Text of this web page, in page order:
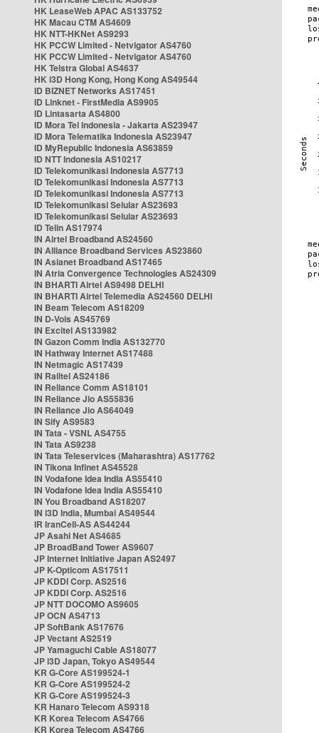
HK LeaseWeb APAC AS133752
HK Macau CTM AS4609
HK NTT-HKNet AS9293
HK PCCW Limited - Netvigator AS4760
HK PCCW Limited - Netvigator AS4760
HK Telstra Global AS4637
HK i3D Hong Kong, Hong Kong AS49544
ID BIZNET Networks AS17451
ID Linknet - FirstMedia AS9905
ID Lintasarta AS4800
ID Mora Tel Indonesia - Jakarta AS23947
ID Mora Telematika Indonesia AS23947
ID MyRepublic Indonesia AS63859
ID NTT Indonesia AS10217
ID Telekomunikasi Indonesia AS7713
ID Telekomunikasi Indonesia AS7713
ID Telekomunikasi Indonesia AS7713
ID Telekomunikasi Selular AS23693
ID Telekomunikasi Selular AS23693
ID Telin AS17974
IN Airtel Broadband AS24560
IN Alliance Broadband Services AS23860
IN Asianet Broadband AS17465
IN Atria Convergence Technologies AS24309
IN BHARTI Airtel AS9498 DELHI
IN BHARTI Airtel Telemedia AS24560 DELHI
IN Beam Telecom AS18209
IN D-Vois AS45769
IN Excitel AS133982
IN Gazon Comm India AS132770
IN Hathway Internet AS17488
IN Netmagic AS17439
IN Railtel AS24186
IN Reliance Comm AS18101
IN Reliance Jio AS55836
IN Reliance Jio AS64049
IN Sify AS9583
IN Tata - VSNL AS4755
IN Tata AS9238
IN Tata Teleservices (Maharashtra) AS17762
IN Tikona Infinet AS45528
IN Vodafone Idea India AS55410
IN Vodafone Idea India AS55410
IN You Broadband AS18207
IN i3D India, Mumbai AS49544
IR IranCell-AS AS44244
JP Asahi Net AS4685
JP BroadBand Tower AS9607
JP Internet Initiative Japan AS2497
JP K-Opticom AS17511
JP KDDI Corp. AS2516
JP KDDI Corp. AS2516
JP NTT DOCOMO AS9605
JP OCN AS4713
JP SoftBank AS17676
JP Vectant AS2519
JP Yamaguchi Cable AS18077
JP i3D Japan, Tokyo AS49544
KR G-Core AS199524-1
KR G-Core AS199524-2
KR G-Core AS199524-3
KR Hanaro Telecom AS9318
KR Korea Telecom AS4766
KR Korea Telecom AS4766